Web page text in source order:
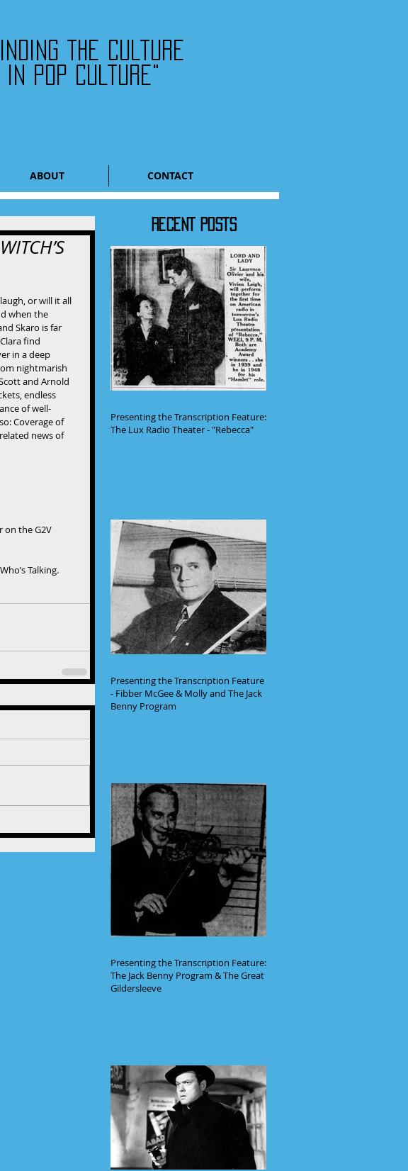
ABOUT CONTACT
the culture
in pop culture"
when the
Skaro is far
find
in a deep
nightmarish
and Arnold
endless
of well-
Coverage of
news of
on the G2V
Talking.
RECENT POSTS
Presenting the Transcription Feature:
The Lux Radio Theater - "Rebecca"
Presenting the Transcription Feature
- Fibber McGee & Molly and The Jack
Benny Program
Presenting the Transcription Feature:
The Jack Benny Program & The Great
Gildersleeve